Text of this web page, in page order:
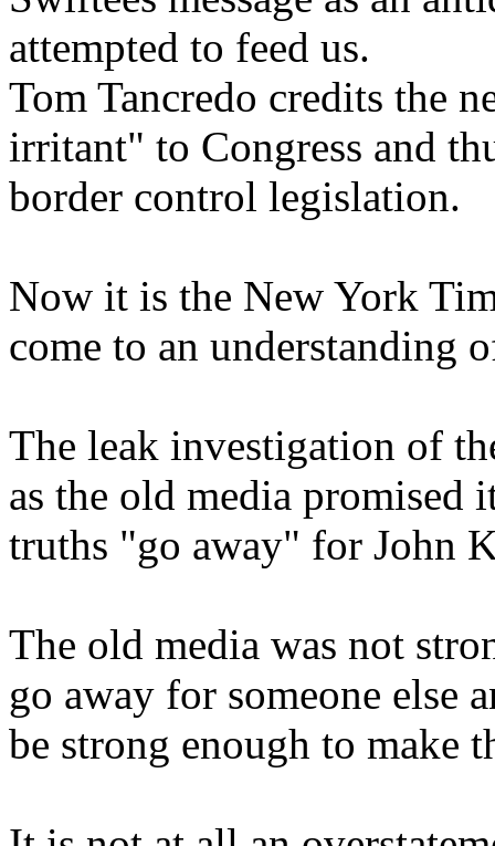
attempted to feed us.
Tom Tancredo credits the
irritant" to Congress and
border control legislation.
Now it is the New York
come to an understanding
The leak investigation of
as the old media
truths "go away" for John
The old media was not
go away for someone else
be strong enough to make